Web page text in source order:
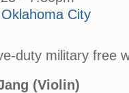
City
duty military free
(Violin)